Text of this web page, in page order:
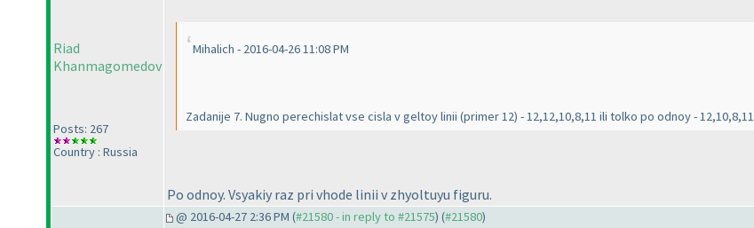
Riad
Khanmagomedov
Posts: 267
Country : Russia
Mihalich - 2016-04-26 11:08 PM
Zadanije 7. Nugno perechislat vse cisla v geltoy linii (primer 12) - 12,12,10,8,11 ili tolko po odnoy - 12,10,8,11
Po odnoy. Vsyakiy raz pri vhode linii v zhyoltuyu figuru.
@ 2016-04-27 2:36 PM (#21580 - in reply to #21575) (#21580)